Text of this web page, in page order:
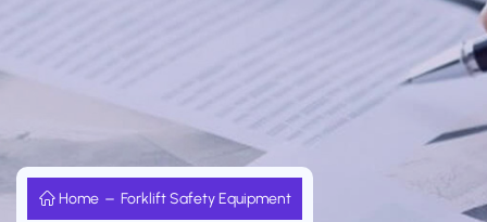
Home Forklift Safety Equipment